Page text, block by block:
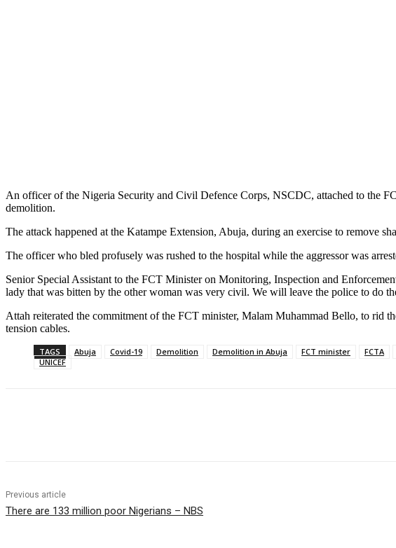
An officer of the Nigeria Security and Civil Defence Corps, NSCDC, attached to the
demolition.
The attack happened at the Katampe Extension, Abuja, during an exercise to remove
The officer who bled profusely was rushed to the hospital while the aggressor was
Senior Special Assistant to the FCT Minister on Monitoring, Inspection and
lady that was bitten by the other woman was very civil. We will leave the police to do
Attah reiterated the commitment of the FCT minister, Malam Muhammad Bello, to rid
tension cables.
TAGS Abuja Covid-19 Demolition Demolition in Abuja FCT minister FCTA
UNICEF
Previous article
There are 133 million poor Nigerians – NBS